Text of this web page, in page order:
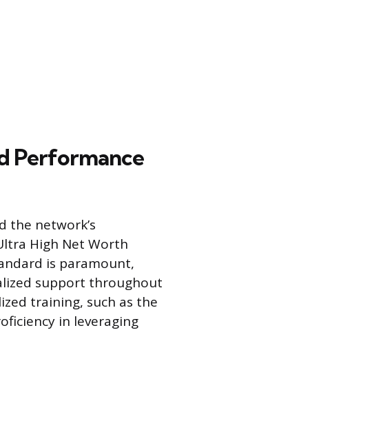
Performance
the network’s
High Net Worth
is paramount,
support throughout
training, such as the
in leveraging